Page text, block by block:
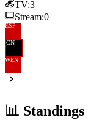
TV:3
Stream:0
ESP
CN
WEN
📊 Standings